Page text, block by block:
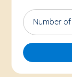
Number of